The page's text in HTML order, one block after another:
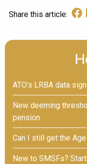
Share this article:
ATO’s LRBA data
New deeming
pension
Can I still get the
New to SMSFs?